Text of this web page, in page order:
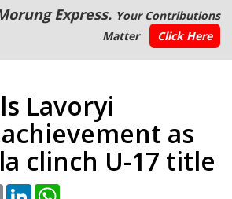
Express. Your Contributions
Matter
Click Here
Lavoryi
as
clinch U-17 title
Email LinkedIn